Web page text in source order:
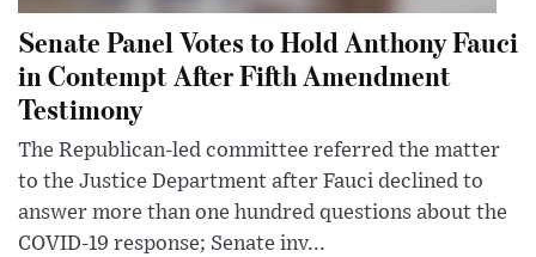
Senate Panel Votes to Hold Anthony Fauci
in Contempt After Fifth Amendment
Testimony
The Republican-led committee referred the matter
to the Justice Department after Fauci declined to
answer more than one hundred questions about the
COVID-19 response; Senate inv...